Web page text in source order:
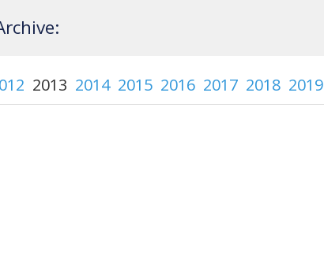
2013 2014 2015 2016 2017 2018 2019